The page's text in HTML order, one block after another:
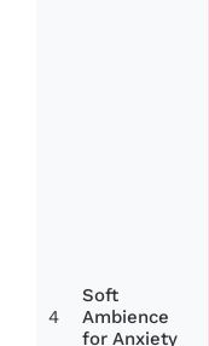
4
Soft
Ambience
for Anxiety